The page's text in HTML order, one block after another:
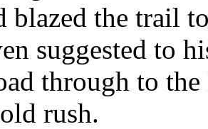
blazed the trail
suggested to
through to
rush.